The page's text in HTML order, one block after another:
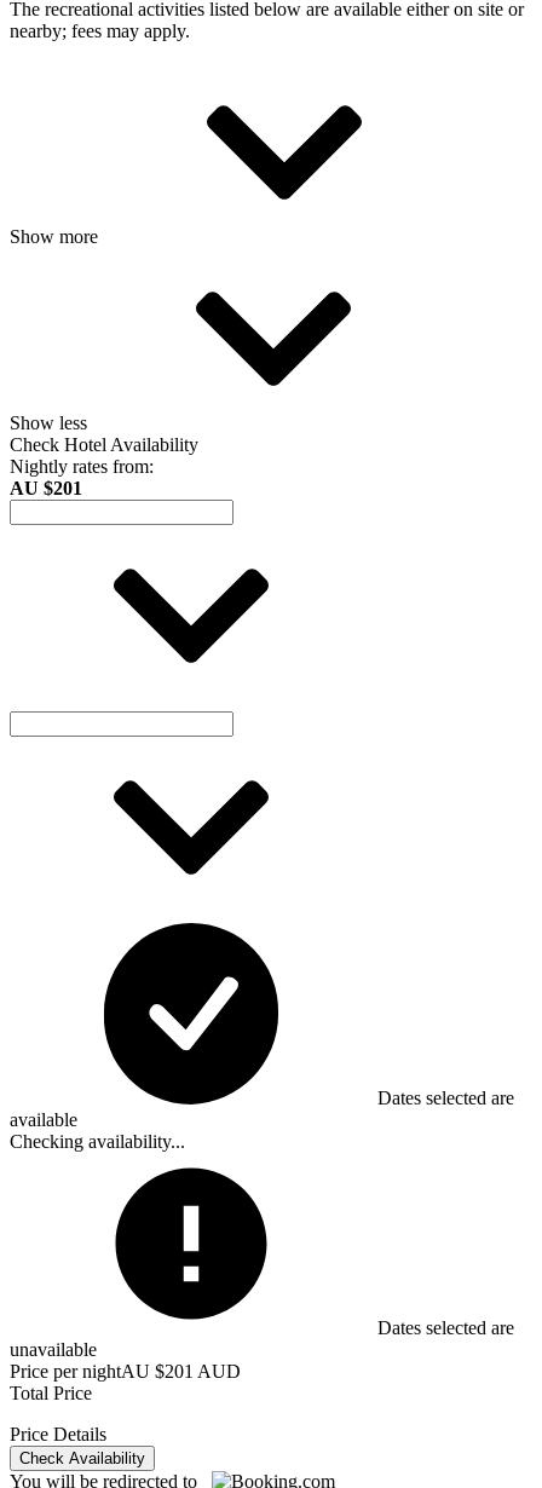
The recreational activities listed below are available either on site or
nearby; fees may apply.
Show more
Show less
Check Hotel Availability
Nightly rates from:
AU $201
Dates selected are
available
Checking availability...
Dates selected are
unavailable
Price per nightAU $201 AUD
Total Price
Price Details
Check Availability
You will be redirected to